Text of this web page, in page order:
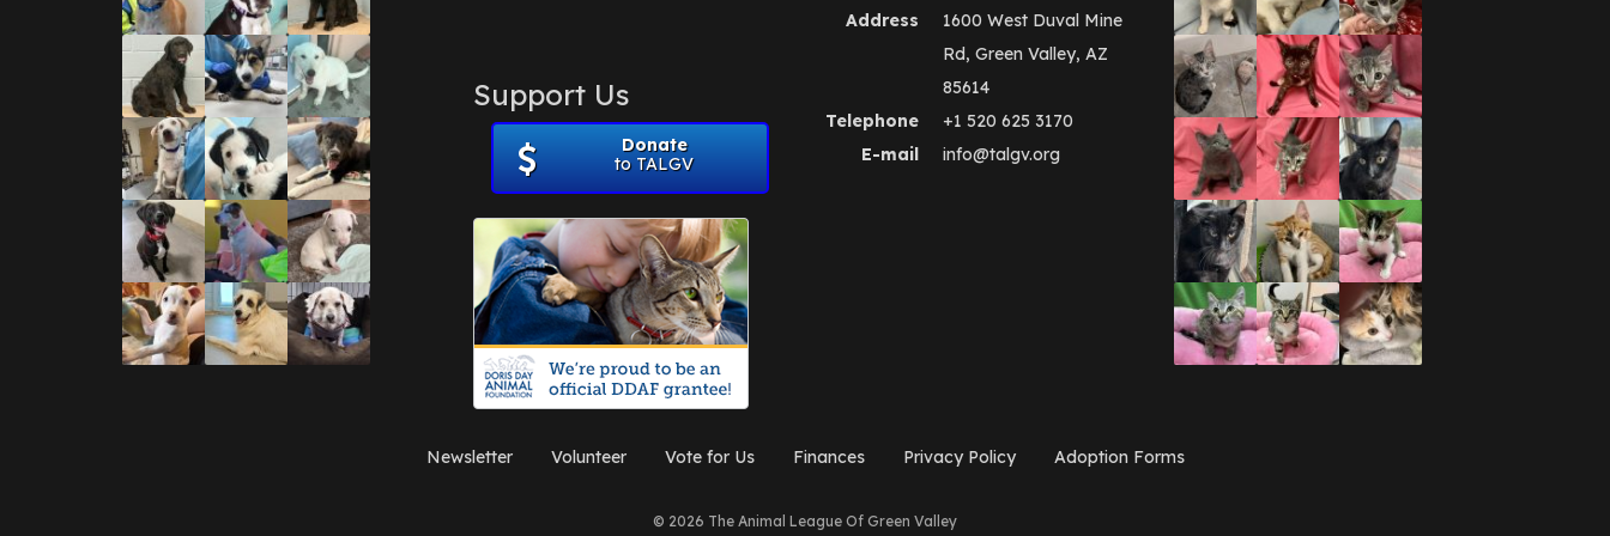
Support Us
Donate
to TALGV
Address
1600 West Duval Mine
Rd, Green Valley, AZ
85614
Telephone
+1 520 625 3170
E-mail
info@talgv.org
Newsletter Volunteer Vote for Us Finances Privacy Policy Adoption Forms
© 2026 The Animal League Of Green Valley